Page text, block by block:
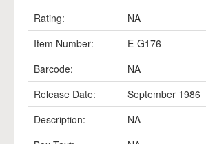
Rating:
NA
Item Number:
E-G176
Barcode:
NA
Release Date:
September 1986
Description:
NA